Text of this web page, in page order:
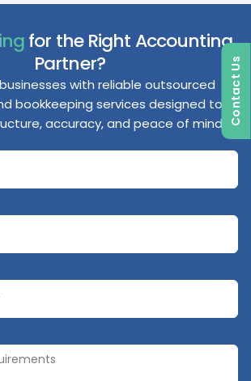
for the Right Accounting
Partner?
with reliable outsourced
bookkeeping services designed to
accuracy, and peace of mind. Contact Us